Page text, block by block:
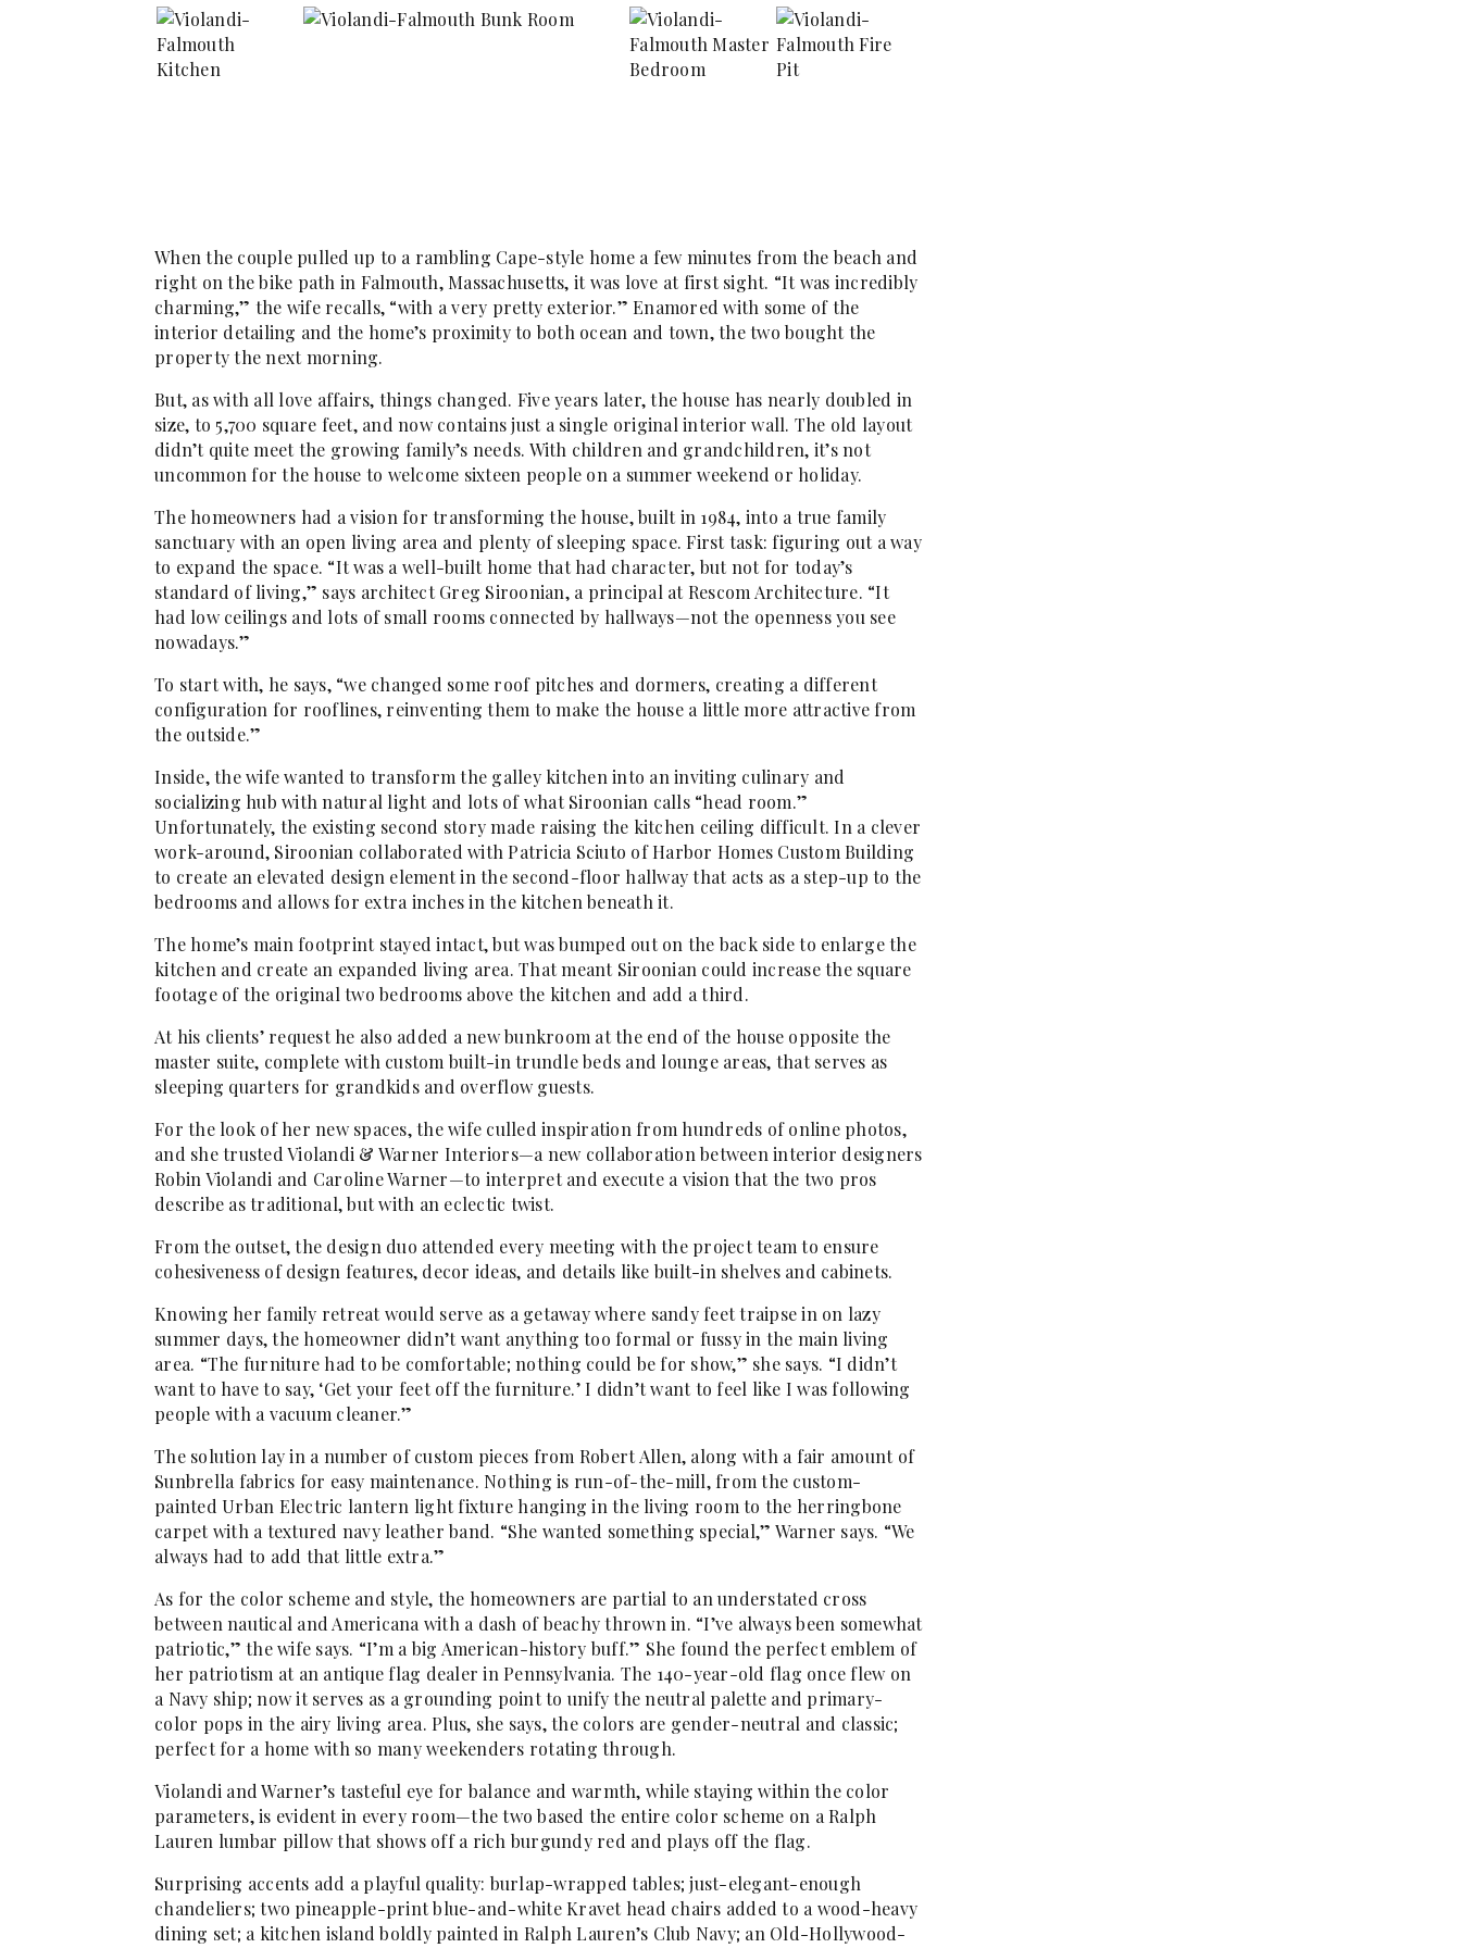
When the couple pulled up to a rambling Cape-style home a few minutes from the beach and
right on the bike path in Falmouth, Massachusetts, it was love at first sight. “It was incredibly
charming,” the wife recalls, “with a very pretty exterior.” Enamored with some of the
interior detailing and the home’s proximity to both ocean and town, the two bought the
property the next morning.
But, as with all love affairs, things changed. Five years later, the house has nearly doubled in
size, to 5,700 square feet, and now contains just a single original interior wall. The old layout
didn’t quite meet the growing family’s needs. With children and grandchildren, it’s not
uncommon for the house to welcome sixteen people on a summer weekend or holiday.
The homeowners had a vision for transforming the house, built in 1984, into a true family
sanctuary with an open living area and plenty of sleeping space. First task: figuring out a way
to expand the space. “It was a well-built home that had character, but not for today’s
standard of living,” says architect Greg Siroonian, a principal at Rescom Architecture. “It
had low ceilings and lots of small rooms connected by hallways—not the openness you see
nowadays.”
To start with, he says, “we changed some roof pitches and dormers, creating a different
configuration for rooflines, reinventing them to make the house a little more attractive from
the outside.”
Inside, the wife wanted to transform the galley kitchen into an inviting culinary and
socializing hub with natural light and lots of what Siroonian calls “head room.”
Unfortunately, the existing second story made raising the kitchen ceiling difficult. In a clever
work-around, Siroonian collaborated with Patricia Sciuto of Harbor Homes Custom Building
to create an elevated design element in the second-floor hallway that acts as a step-up to the
bedrooms and allows for extra inches in the kitchen beneath it.
The home’s main footprint stayed intact, but was bumped out on the back side to enlarge the
kitchen and create an expanded living area. That meant Siroonian could increase the square
footage of the original two bedrooms above the kitchen and add a third.
At his clients’ request he also added a new bunkroom at the end of the house opposite the
master suite, complete with custom built-in trundle beds and lounge areas, that serves as
sleeping quarters for grandkids and overflow guests.
For the look of her new spaces, the wife culled inspiration from hundreds of online photos,
and she trusted Violandi & Warner Interiors—a new collaboration between interior designers
Robin Violandi and Caroline Warner—to interpret and execute a vision that the two pros
describe as traditional, but with an eclectic twist.
From the outset, the design duo attended every meeting with the project team to ensure
cohesiveness of design features, decor ideas, and details like built-in shelves and cabinets.
Knowing her family retreat would serve as a getaway where sandy feet traipse in on lazy
summer days, the homeowner didn’t want anything too formal or fussy in the main living
area. “The furniture had to be comfortable; nothing could be for show,” she says. “I didn’t
want to have to say, ‘Get your feet off the furniture.’ I didn’t want to feel like I was ­following
people with a vacuum cleaner.”
The solution lay in a number of custom pieces from Robert Allen, along with a fair amount of
Sunbrella fabrics for easy maintenance. Nothing is run-of-the-mill, from the custom-
painted Urban Electric lantern light fixture hanging in the living room to the herringbone
carpet with a textured navy leather band. “She wanted something special,” Warner says. “We
always had to add that little extra.”
As for the color scheme and style, the homeowners are partial to an understated cross
between nautical and Americana with a dash of beachy thrown in. “I’ve always been somewhat
patriotic,” the wife says. “I’m a big American-history buff.” She found the perfect emblem of
her patriotism at an antique flag dealer in Pennsylvania. The 140-year-old flag once flew on
a Navy ship; now it serves as a grounding point to unify the neutral palette and primary-
color pops in the airy living area. Plus, she says, the colors are gender-neutral and classic;
perfect for a home with so many weekenders rotating through.
Violandi and Warner’s tasteful eye for balance and warmth, while staying within the color
parameters, is evident in every room—the two based the entire color scheme on a Ralph
Lauren lumbar pillow that shows off a rich burgundy red and plays off the flag.
Surprising accents add a playful quality: burlap-wrapped tables; just-elegant-enough
chandeliers; two pineapple-print blue-and-white Kravet head chairs added to a wood-heavy
dining set; a kitchen island boldly painted in Ralph Lauren’s Club Navy; an Old-Hollywood-